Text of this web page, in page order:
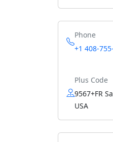
Phone
+1 408-
Plus Code
9567+FR
USA